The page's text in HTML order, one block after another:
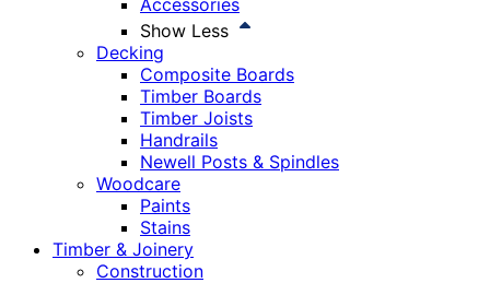
Accessories
Show Less
Decking
Composite Boards
Timber Boards
Timber Joists
Handrails
Newell Posts & Spindles
Woodcare
Paints
Stains
Timber & Joinery
Construction